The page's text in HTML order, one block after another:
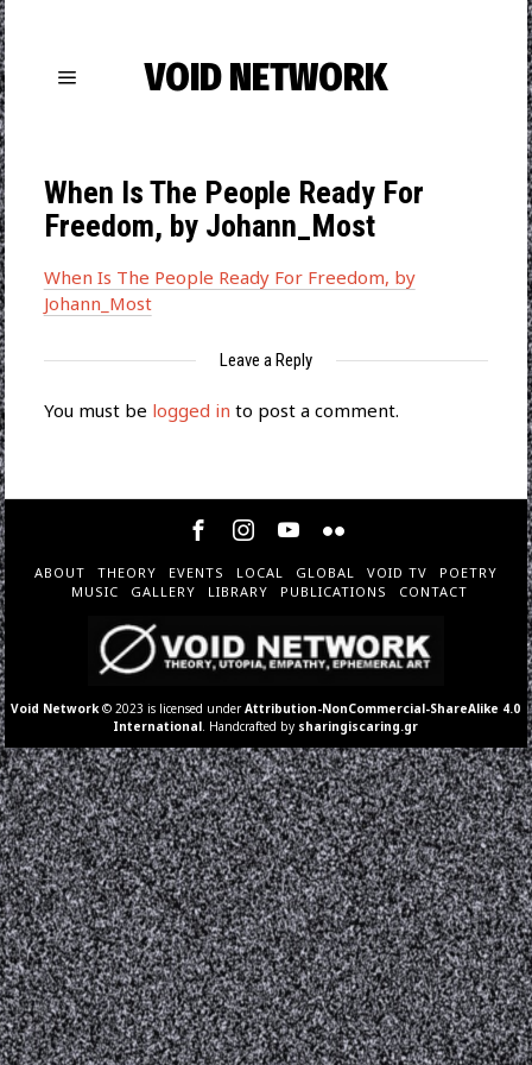
VOID NETWORK
When Is The People Ready For
Freedom, by Johann_Most
When Is The People Ready For Freedom, by
Johann_Most
Leave a Reply
You must be logged in to post a comment.
ABOUT THEORY EVENTS LOCAL GLOBAL VOID TV
POETRY
MUSIC
GALLERY LIBRARY PUBLICATIONS CONTACT
Void Network © 2023 is licensed underAttribution-NonCommercial-ShareAlike 4.0
International . Handcrafted by sharingiscaring.gr